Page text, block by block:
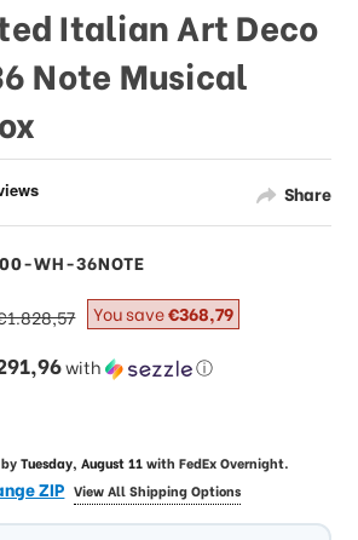
Share
Italian Art Deco
Note Musical
WH-36NOTE
with ⓘ
You save€368,79
byTuesday, August 11withFedEx Overnight.
ZIP View All Shipping Options